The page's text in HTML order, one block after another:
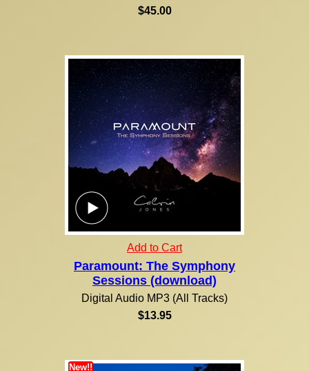
$45.00
Add to Cart
Paramount: The Symphony
Sessions (download)
Digital Audio MP3 (All Tracks)
$13.95
New!!